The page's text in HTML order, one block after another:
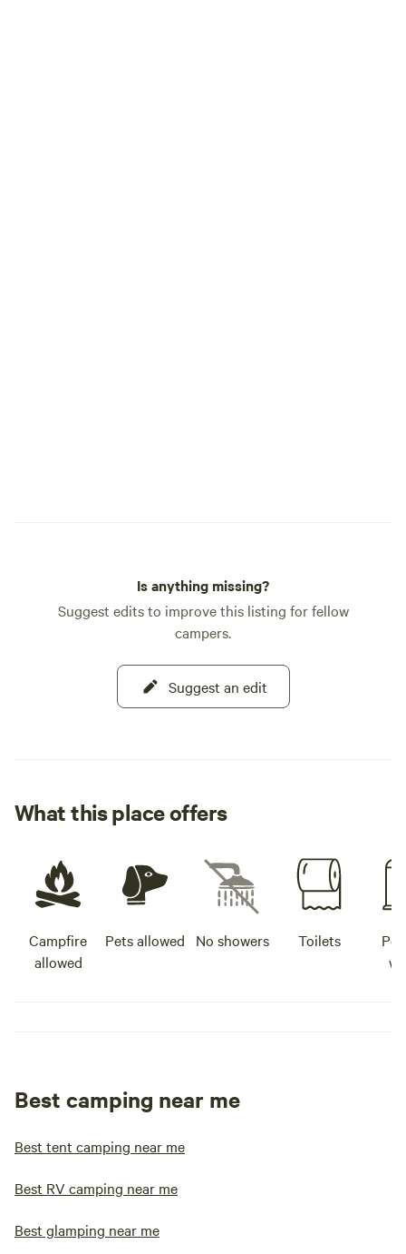
Is anything missing?
Suggest edits to improve this listing for fellow
campers.
Suggest an edit
What this place offers
Campfire
allowed
Pets allowed No showers Toilets
Best camping near me
Best tent camping near me
Best RV camping near me
Best glamping near me